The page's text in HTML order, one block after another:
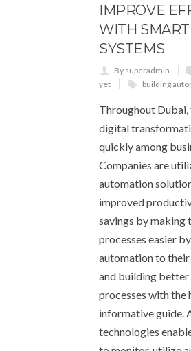
IMPROVE
WITH SMART
SYSTEMS
By superadmin
yet
building
Throughout Dubai,
digital
quickly among
Companies are
automation
improved
savings by making
processes easier
automation to their
and building better
processes with the
informative guide.
technologies